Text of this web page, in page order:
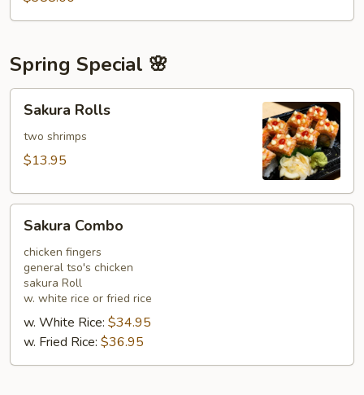
Spring Special 🌸
Rolls
Sakura Rolls
two shrimps
$13.95
Combo
Sakura Combo
chicken fingers
general tso's chicken
sakura Roll
w. white rice or fried rice
w. White Rice: $34.95
w. Fried Rice: $36.95